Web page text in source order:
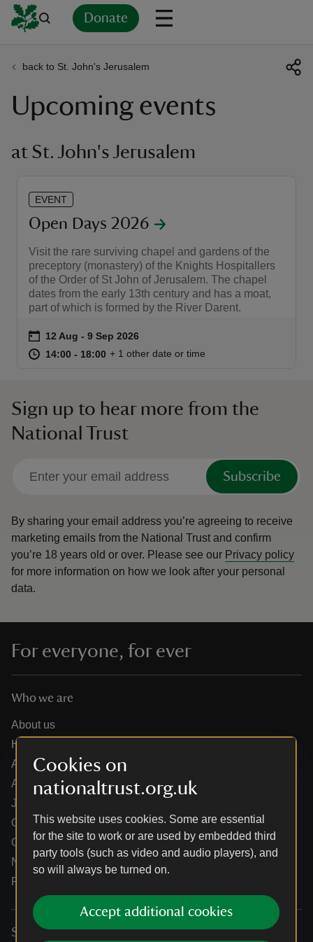
Cookies on
nationaltrust.org.uk
This website uses cookies. Some are essential
for the site to work or are used by embedded third
party tools (such as video and audio players), and
so will always be turned on.
Accept additional cookies
Donate
back to St. John's Jerusalem
Upcoming events
at St. John's Jerusalem
EVENT
Open Days 2026
Visit the rare surviving chapel and gardens of the
preceptory (monastery) of the Knights Hospitallers
of the Order of St John of Jerusalem. The chapel
dates from the early 13th century and has a moat,
part of which is formed by the River Darent.
Event summary
on 12 Aug to 9 Sep 2026
12 Aug - 9 Sep 2026
at 14:00 to 18:00
14:00 - 18:00 14:00 to 18:00
14:00 - 18:00
+ 1 other date or time
Sign up to hear more from the
National Trust
Subscribe
By sharing your email address you’re agreeing to receive
marketing emails from the National Trust and confirm
you’re 18 years old or over. Please see our Privacy policy
for more information on how we look after your personal
data.
For everyone, for ever
Who we are
About us
How we are run
Annual reports
Annual General Meeting
Jobs
Our partners
Our brand licence collaborations
News
Research
Services